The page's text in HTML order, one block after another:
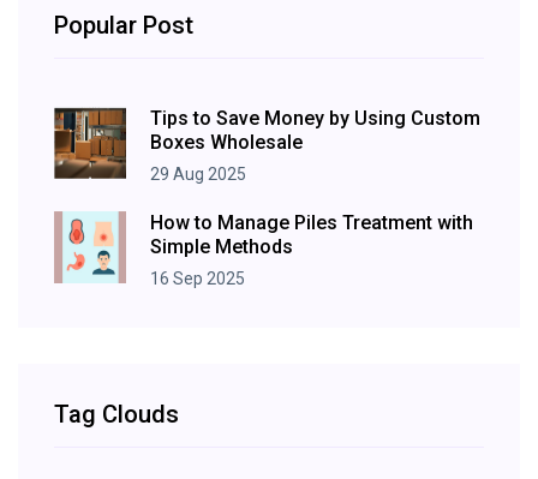
Popular Post
Tips to Save Money by Using Custom
Boxes Wholesale
29 Aug 2025
How to Manage Piles Treatment with
Simple Methods
16 Sep 2025
Tag Clouds